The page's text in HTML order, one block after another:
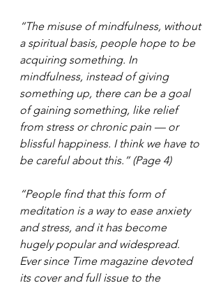
“The misuse of mindfulness, without
a spiritual basis, people hope to be
acquiring something. In
mindfulness, instead of giving
something up, there can be a goal
of gaining something, like relief
from stress or chronic pain — or
blissful happiness. I think we have to
be careful about this.” (Page 4)
“People find that this form of
meditation is a way to ease anxiety
and stress, and it has become
hugely popular and widespread.
Ever since Time magazine devoted
its cover and full issue to the